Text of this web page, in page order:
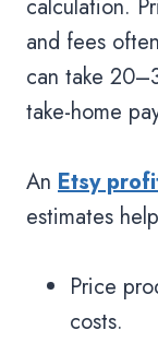
calculation.
and fees
can take
take-home
An Etsy
estimates
Price
costs.